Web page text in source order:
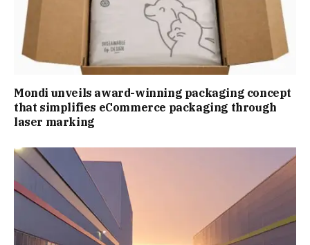
Mondi unveils award-winning packaging concept
that simplifies eCommerce packaging through
laser marking